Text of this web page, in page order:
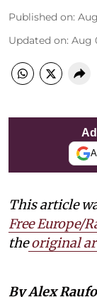
Published on:
Updated on: Aug
This article
Free Europe/
the original
By Alex